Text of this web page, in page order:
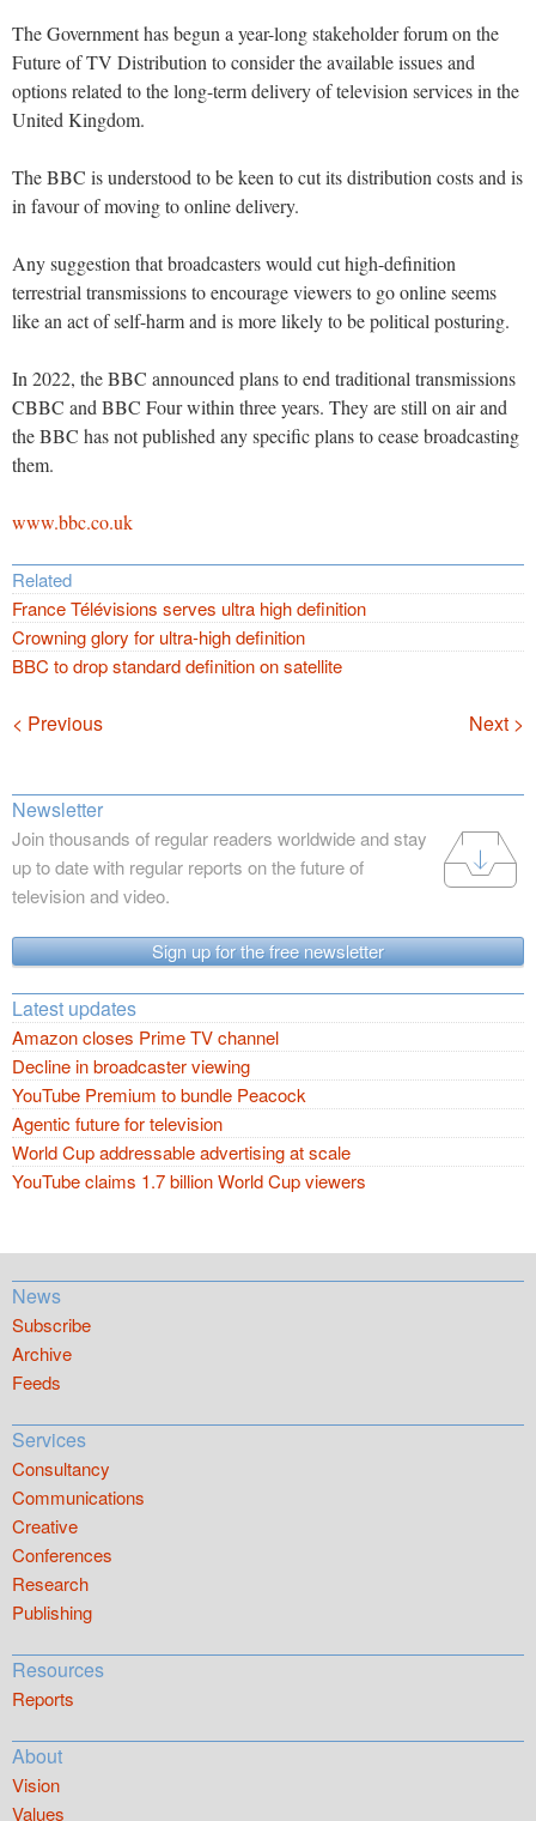
The Government has begun a year-long stakeholder forum on the
Future of TV Distribution to consider the available issues and
options related to the long-term delivery of television services in the
United Kingdom.
The BBC is understood to be keen to cut its distribution costs and is
in favour of moving to online delivery.
Any suggestion that broadcasters would cut high-definition
terrestrial transmissions to encourage viewers to go online seems
like an act of self-harm and is more likely to be political posturing.
In 2022, the BBC announced plans to end traditional transmissions
CBBC and BBC Four within three years. They are still on air and
the BBC has not published any specific plans to cease broadcasting
them.
www.bbc.co.uk
Related
France Télévisions serves ultra high definition
Crowning glory for ultra-high definition
BBC to drop standard definition on satellite
Navigation
< Previous Next >
Newsletter
Join thousands of regular readers worldwide and stay
up to date with regular reports on the future of
television and video.
Sign up for the free newsletter
Latest updates
Amazon closes Prime TV channel
Decline in broadcaster viewing
YouTube Premium to bundle Peacock
Agentic future for television
World Cup addressable advertising at scale
YouTube claims 1.7 billion World Cup viewers
News
Subscribe
Archive
Feeds
Services
Consultancy
Communications
Creative
Conferences
Research
Publishing
Resources
Reports
About
Vision
Values